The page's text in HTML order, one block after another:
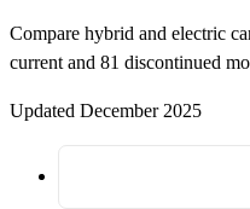
Compare hybrid and electric
current and 81 discontinued
Updated December 2025